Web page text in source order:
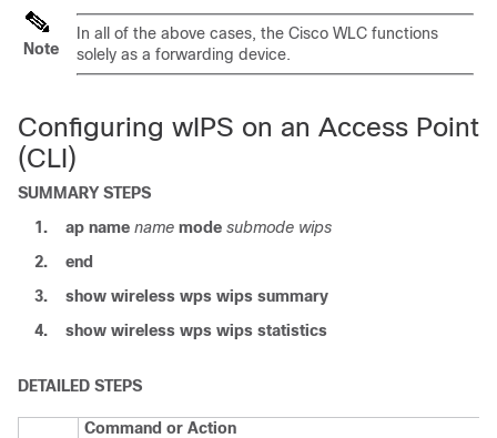
Note
In all of the above cases, the Cisco WLC functions
solely as a forwarding device.
Configuring wIPS on an Access Point
(CLI)
SUMMARY STEPS
1.
ap name name mode submode wips
2.
end
3.
show wireless wps wips summary
4.
show wireless wps wips statistics
DETAILED STEPS
Command or Action